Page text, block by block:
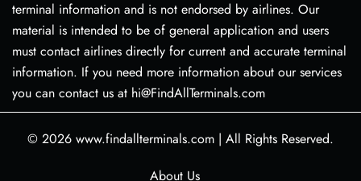
terminal information and is not endorsed by airlines. Our
material is intended to be of general application and users
must contact airlines directly for current and accurate terminal
information. If you need more information about our services
you can contact us at hi@FindAllTerminals.com
© 2026 www.findallterminals.com | All Rights Reserved.
About Us